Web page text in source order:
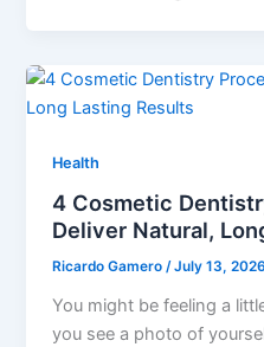
Health
4 Cosmetic
Deliver Natural,
Ricardo Gamero/July 13, 2026
You might be feeling a
you see a photo of